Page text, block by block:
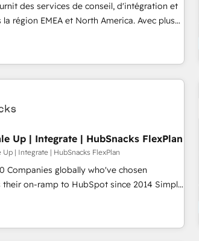
des services de conseil, d'intégration et
région EMEA et North America. Avec plus
en marketing automation, Growth, Revops,
firm, a
an integrator. With over 115 experts in
growth, revops, CRM and webdesign
Up | Integrate | HubSnacks FlexPlan
Up | Integrate | HubSnacks FlexPlan
Companies globally who've chosen
on-ramp to HubSpot since 2014 Simple
that accelerate value... 1️⃣ Set Up |
or Check-fixing existing HubSpot portals
HubSpot Task Execution... Global 24/7 ...